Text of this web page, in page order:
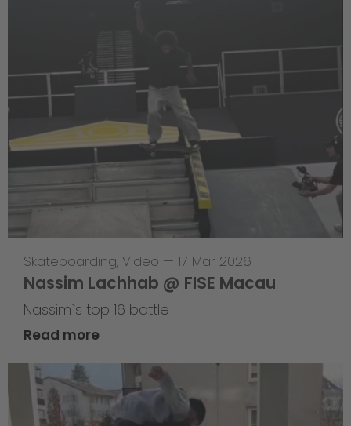
Skateboarding, Video — 17 Mar 2026
Nassim Lachhab @ FISE Macau
Nassim`s top 16 battle
Read more